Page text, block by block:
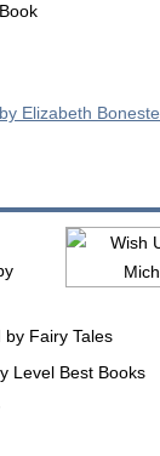
Fairy Tales
Level Best Books